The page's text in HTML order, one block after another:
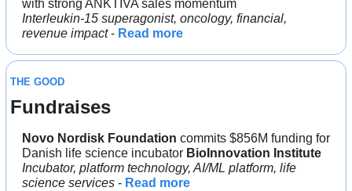
with strong ANKTIVA sales momentum
Interleukin-15 superagonist, oncology, financial,
revenue impact - Read more
THE GOOD
Fundraises
Novo Nordisk Foundation commits $856M funding for
Danish life science incubator BioInnovation Institute
Incubator, platform technology, AI/ML platform, life
science services - Read more